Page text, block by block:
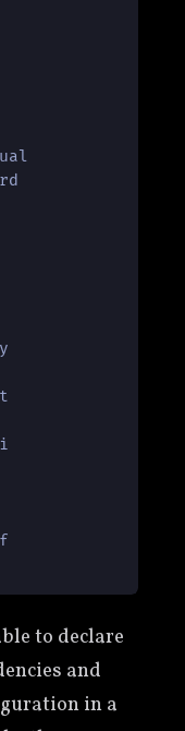
to declare
and
in a